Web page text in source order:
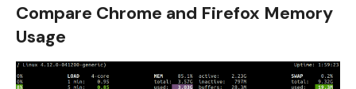
Compare Chrome and Firefox Memory
Usage